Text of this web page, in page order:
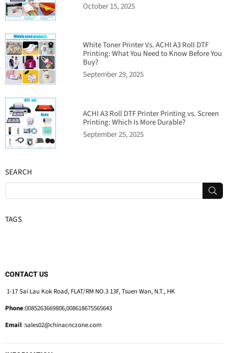
October 15, 2025
White Toner Printer Vs. ACHI A3 Roll DTF
Printing: What You Need to Know Before You
Buy?
September 29, 2025
ACHI A3 Roll DTF Printer Printing vs. Screen
Printing: Which Is More Durable?
September 25, 2025
SEARCH
TAGS
CONTACT US
1-17 Sai Lau Kok Road, FLAT/RM NO.3 13F, Tsuen Wan, N.T., HK
Phone:0085263669806,008618675565643
Email :sales02@chinacnczone.com